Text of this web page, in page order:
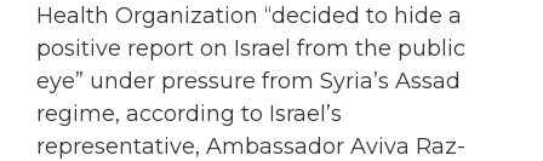
Health Organization “decided to hide a
positive report on Israel from the public
eye” under pressure from Syria’s Assad
regime, according to Israel’s
representative, Ambassador Aviva Raz-